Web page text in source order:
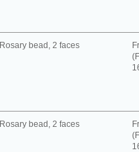
Rosary bead, 2 faces
Rosary bead, 2 faces